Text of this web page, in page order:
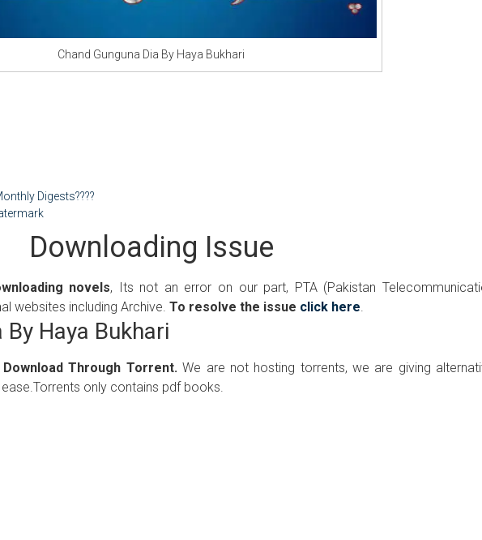
Chand Gunguna Dia By Haya Bukhari
Digests????
Downloading Issue
novels, Its not an error on our part, PTA (Pakistan
websites including Archive. To resolve the issue click here
By Haya Bukhari
Through Torrent. We are not hosting torrents, we are giving
only contains pdf books.